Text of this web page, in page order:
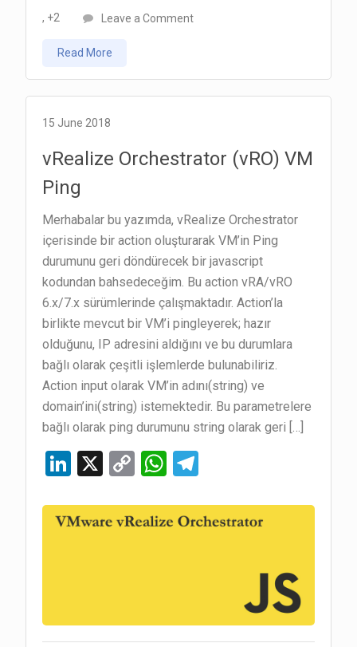
, +2
Leave a Commenton
(vRO)
Resource
Read More
15 June 2018
vRealize Orchestrator (vRO) VM
Ping
Merhabalar bu yazımda, vRealize Orchestrator
içerisinde bir action oluşturarak VM’in Ping
durumunu geri döndürecek bir javascript
kodundan bahsedeceğim. Bu action vRA/vRO
6.x/7.x sürümlerinde çalışmaktadır. Action’la
birlikte mevcut bir VM’i pingleyerek; hazır
olduğunu, IP adresini aldığını ve bu durumlara
bağlı olarak çeşitli işlemlerde bulunabiliriz.
Action input olarak VM’in adını(string) ve
domain’ini(string) istemektedir. Bu parametrelere
bağlı olarak ping durumunu string olarak geri […]
Li
ke
X
C
py
W
at e